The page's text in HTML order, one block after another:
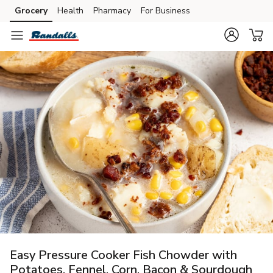
Skip to search
Skip to main content
Skip to cookie settings
Skip to chat
Grocery Health Pharmacy For Business
Easy Pressure Cooker Fish Chowder with
Potatoes, Fennel, Corn, Bacon & Sourdough